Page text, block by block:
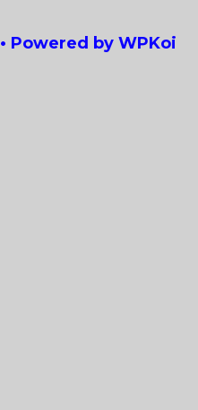
• Powered by WPKoi